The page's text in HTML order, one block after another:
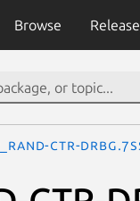
Browse
CTR-